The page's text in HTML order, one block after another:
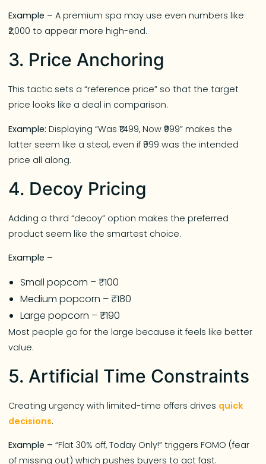
Example –A premium spa may use even numbers like
₹2,000 to appear more high-end.
3. Price Anchoring
This tactic sets a “reference price” so that the target
price looks like a deal in comparison.
Example: Displaying “Was ₹1,499, Now ₹999” makes the
latter seem like a steal, even if ₹999 was the intended
price all along.
4. Decoy Pricing
Adding a third “decoy” option makes the preferred
product seem like the smartest choice.
Example –
Small popcorn – ₹100
Medium popcorn – ₹180
Large popcorn – ₹190
Most people go for the large because it feels like better
value.
5. Artificial Time Constraints
Creating urgency with limited-time offers drives quick
decisions.
Example –“Flat 30% off, Today Only!” triggers FOMO (fear
of missing out) which pushes buyers to act fast.